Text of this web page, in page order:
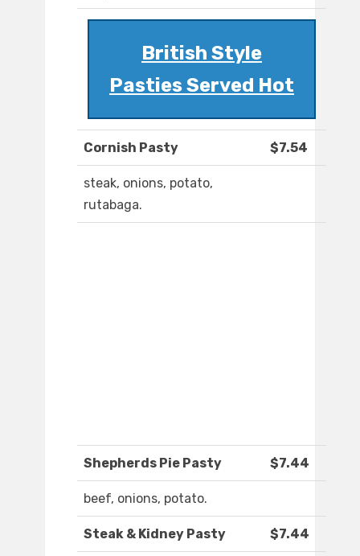
British Style
Pasties Served Hot
Cornish Pasty $7.54
steak, onions, potato,
rutabaga.
Shepherds Pie Pasty $7.44
beef, onions, potato.
Steak & Kidney Pasty $7.44